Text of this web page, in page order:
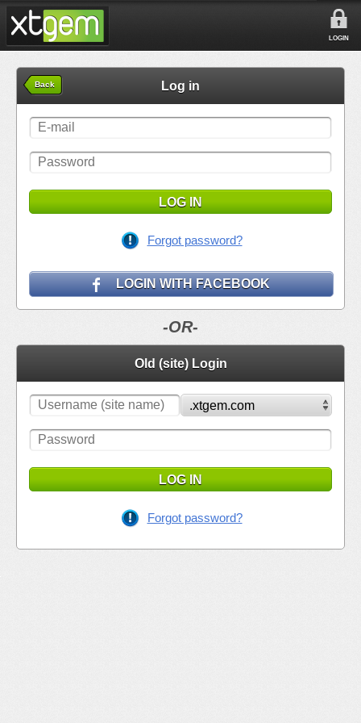
LOGIN
Back Log in
LOG IN
Forgot password?
LOGIN WITH FACEBOOK
-OR-
Old (site) Login
LOG IN
Forgot password?